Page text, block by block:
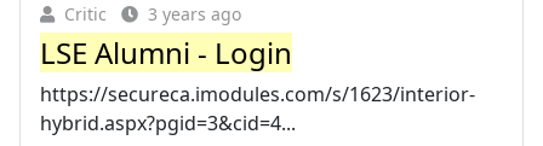
Critic 3 years ago
LSE Alumni - Login
https://secureca.imodules.com/s/1623/interior-
hybrid.aspx?pgid=3&cid=4...